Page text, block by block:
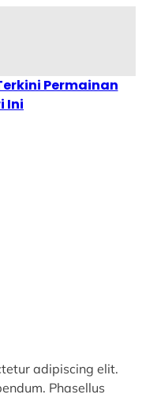
Permainan
Ini
adipiscing elit.
Phasellus